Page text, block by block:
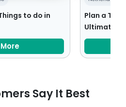
to do in
Plan a Trip
Ultimate
Say It Best